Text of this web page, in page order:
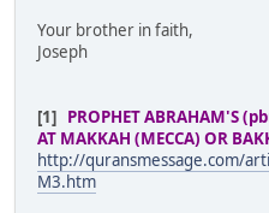
Your brother in faith,
Joseph
[1] PROPHET ABRAHAM'S
AT MAKKAH (MECCA) OR
http://quransmessage.com/
M3.htm